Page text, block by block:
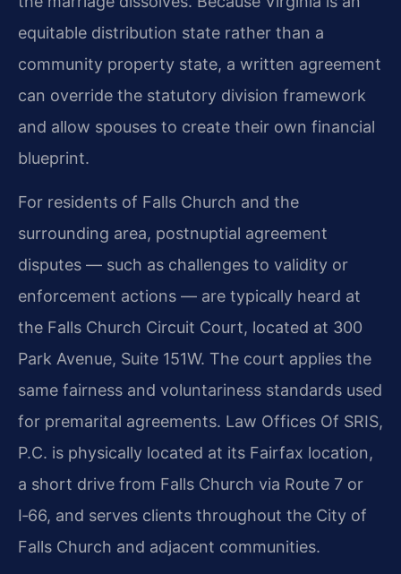
equitable distribution state rather than a
community property state, a written agreement
can override the statutory division framework
and allow spouses to create their own financial
blueprint.
For residents of Falls Church and the
surrounding area, postnuptial agreement
disputes — such as challenges to validity or
enforcement actions — are typically heard at
the Falls Church Circuit Court, located at 300
Park Avenue, Suite 151W. The court applies the
same fairness and voluntariness standards used
for premarital agreements. Law Offices Of SRIS,
P.C. is physically located at its Fairfax location,
a short drive from Falls Church via Route 7 or
I‑66, and serves clients throughout the City of
Falls Church and adjacent communities.